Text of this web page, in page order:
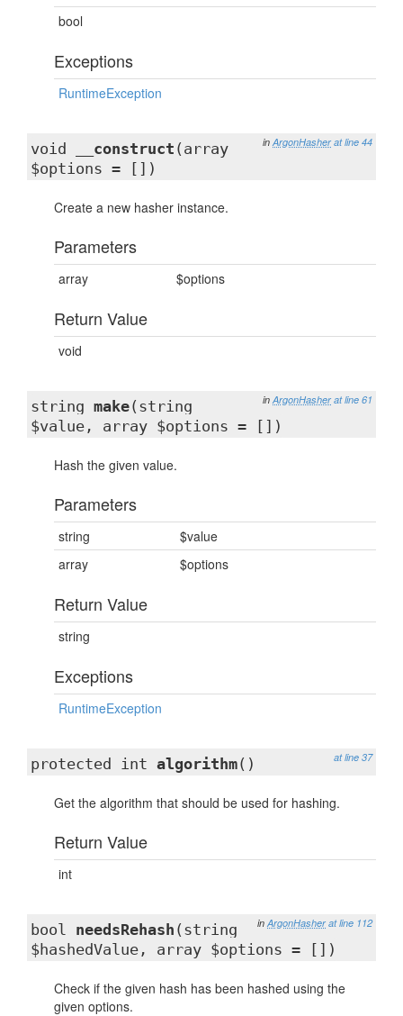
bool
Exceptions
RuntimeException
in ArgonHasher at line 44
void __construct (array
$options = [])
Create a new hasher instance.
Parameters
array $options
Return Value
void
in ArgonHasher at line 61
string make(string
$value, array $options = [])
Hash the given value.
Parameters
string
$value
array
$options
Return Value
string
Exceptions
RuntimeException
at line 37
protected int algorithm()
Get the algorithm that should be used for hashing.
Return Value
int
in ArgonHasher at line 112
bool needsRehash (string
$hashedValue, array $options = [])
Check if the given hash has been hashed using the
given options.